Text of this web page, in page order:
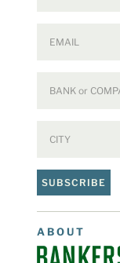
SUBSCRIBE
ABOUT